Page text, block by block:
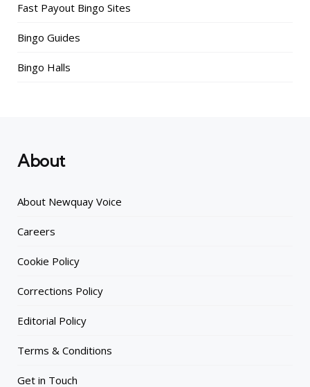
Fast Payout Bingo Sites
Bingo Guides
Bingo Halls
About
About Newquay Voice
Careers
Cookie Policy
Corrections Policy
Editorial Policy
Terms & Conditions
Get in Touch